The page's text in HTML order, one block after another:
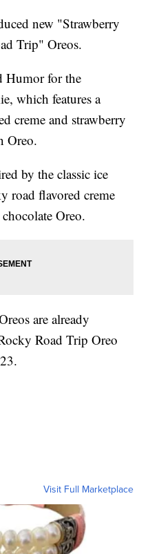
new "Strawberry
Trip" Oreos.
Humor for the
which features a
creme and strawberry
Oreo.
by the classic ice
road flavored creme
Oreo.
are already
Road Trip Oreo
Visit Full Marketplace